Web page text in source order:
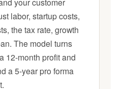
labor, startup costs,
the tax rate, growth
The model turns
12-month profit and
a 5-year pro forma